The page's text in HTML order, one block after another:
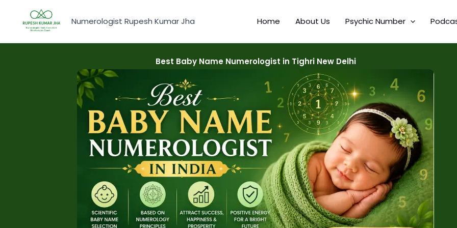
content
Numerologist Rupesh Kumar Jha Home About Us Psychic Number
Best Baby Name Numerologist in Tighri New Delhi